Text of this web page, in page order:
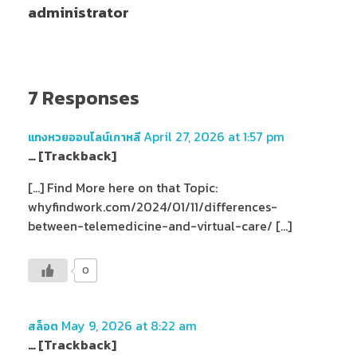
administrator
7 Responses
แทงหวยออนไลน์เกาหลีApril 27, 2026 at 1:57 pm
… [Trackback]
[…] Find More here on that Topic:
whyfindwork.com/2024/01/11/differences-
between-telemedicine-and-virtual-care/ […]
0
สล็อต May 9, 2026 at 8:22 am
… [Trackback]